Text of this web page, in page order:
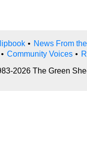
• News From
• Community Voices •
2026 The Green